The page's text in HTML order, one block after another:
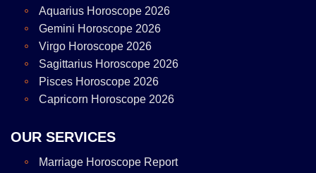
Aquarius Horoscope 2026
Gemini Horoscope 2026
Virgo Horoscope 2026
Sagittarius Horoscope 2026
Pisces Horoscope 2026
Capricorn Horoscope 2026
OUR SERVICES
Marriage Horoscope Report